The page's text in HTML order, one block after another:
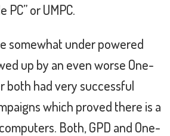
PC” or UMPC.
somewhat under powered
up by an even worse One-
both had very successful
which proved there is a
Both, GPD and One-